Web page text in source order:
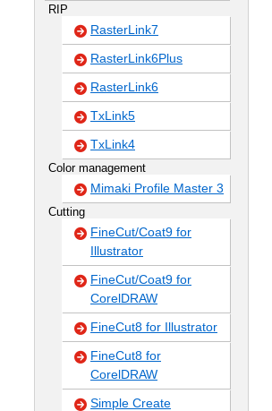
RIP
RasterLink7
RasterLink6Plus
RasterLink6
TxLink5
TxLink4
Color management
Mimaki Profile Master 3
Cutting
FineCut/Coat9 for
Illustrator
FineCut/Coat9 for
CorelDRAW
FineCut8 for Illustrator
FineCut8 for
CorelDRAW
Simple Create